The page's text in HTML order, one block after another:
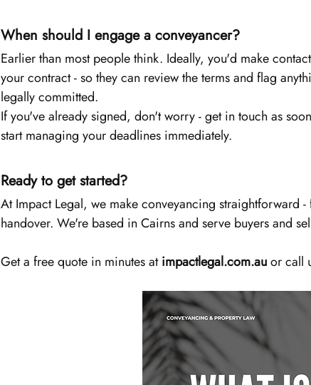
When should I engage a conveyancer?
Earlier than most people think. Ideally, you'd make
your contract - so they can review the terms and flag
legally committed.
If you've already signed, don't worry - get in touch as
start managing your deadlines immediately.
Ready to get started?
At Impact Legal, we make conveyancing straightforward
handover. We're based in Cairns and serve buyers and
Get a free quote in minutes at impactlegal.com.au or call